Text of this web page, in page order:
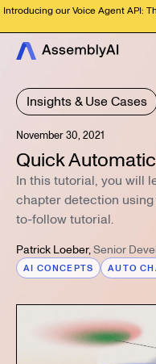
Introducing our Voice Agent API:
Insights & Use Cases
November 30, 2021
Quick
In this tutorial, you will
chapter detection
to-follow tutorial.
Patrick Loeber,Senior
AI CONCEPTS AUTO